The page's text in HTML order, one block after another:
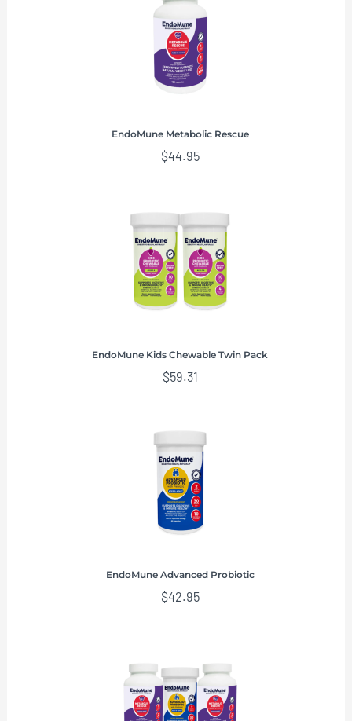
EndoMune Metabolic Rescue
$44.95
EndoMune Kids Chewable Twin Pack
$59.31
EndoMune Advanced Probiotic
$42.95